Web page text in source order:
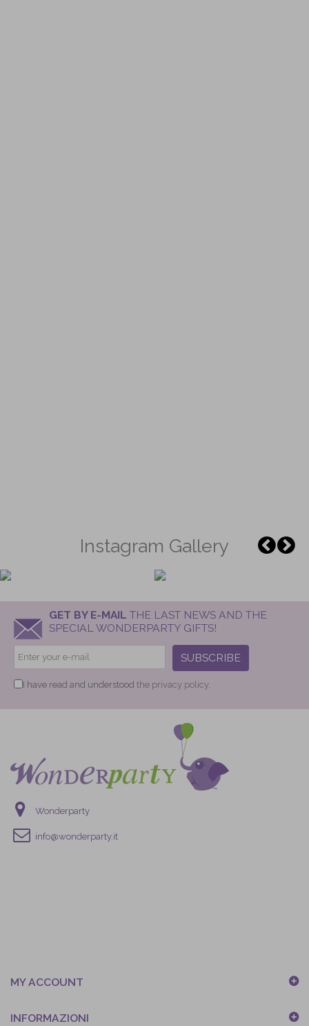
Instagram Gallery
GET BY E-MAIL THE LAST NEWS AND THE
SPECIAL WONDERPARTY GIFTS!
SUBSCRIBE
I have read and understood the privacy policy.
Wonderparty
info@wonderparty.it
MY ACCOUNT
INFORMAZIONI